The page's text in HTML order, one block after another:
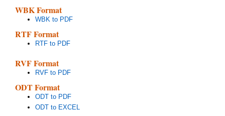
WBK Format
WBK to PDF
RTF Format
RTF to PDF
RVF Format
RVF to PDF
ODT Format
ODT to PDF
ODT to EXCEL